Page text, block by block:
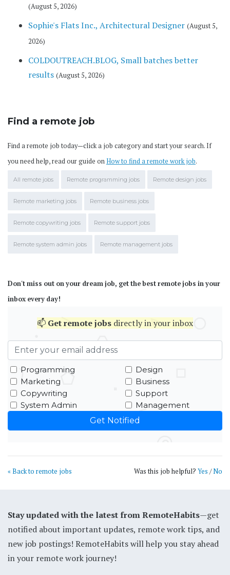
(August 5, 2026)
Sophie's Flats Inc., Architectural Designer (August 5,
2026)
COLDOUTREACH.BLOG, Small batches better
results (August 5, 2026)
Find a remote job
Find a remote job today—click a job category and start your search. If
you need help, read our guide onHow to find a remote work job.
All remote jobs Remote programming jobs Remote design jobs
Remote marketing jobs Remote business jobs
Remote copywriting jobs Remote support jobs
Remote system admin jobs Remote management jobs
Don't miss out on your dream job, get the best remote jobs in your
inbox every day!
📫 Getremote jobs directly in your inbox
Programming
Design
Marketing
Business
Copywriting
Support
System Admin
Management
« Back to remote jobs Was this job helpful? Yes /No
Stay updated with the latest from RemoteHabits—get
notified about important updates, remote work tips, and
new job postings! RemoteHabits will help you stay ahead
in your remote work journey!